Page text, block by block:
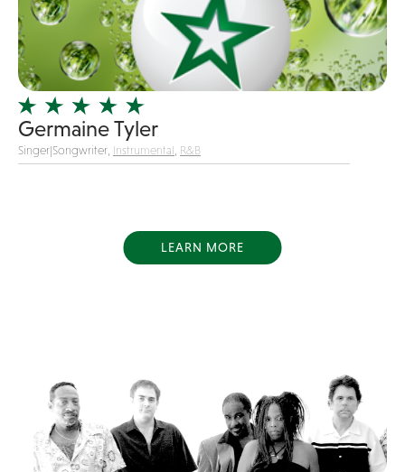
Dance
Disco
DJ's
Duo
Electronic
Event Production
Face Painter
Game Shows
Girl Band
Glam Rock
Germaine Tyler
Singer|Songwriter, Instrumental R&B
LEARN MORE